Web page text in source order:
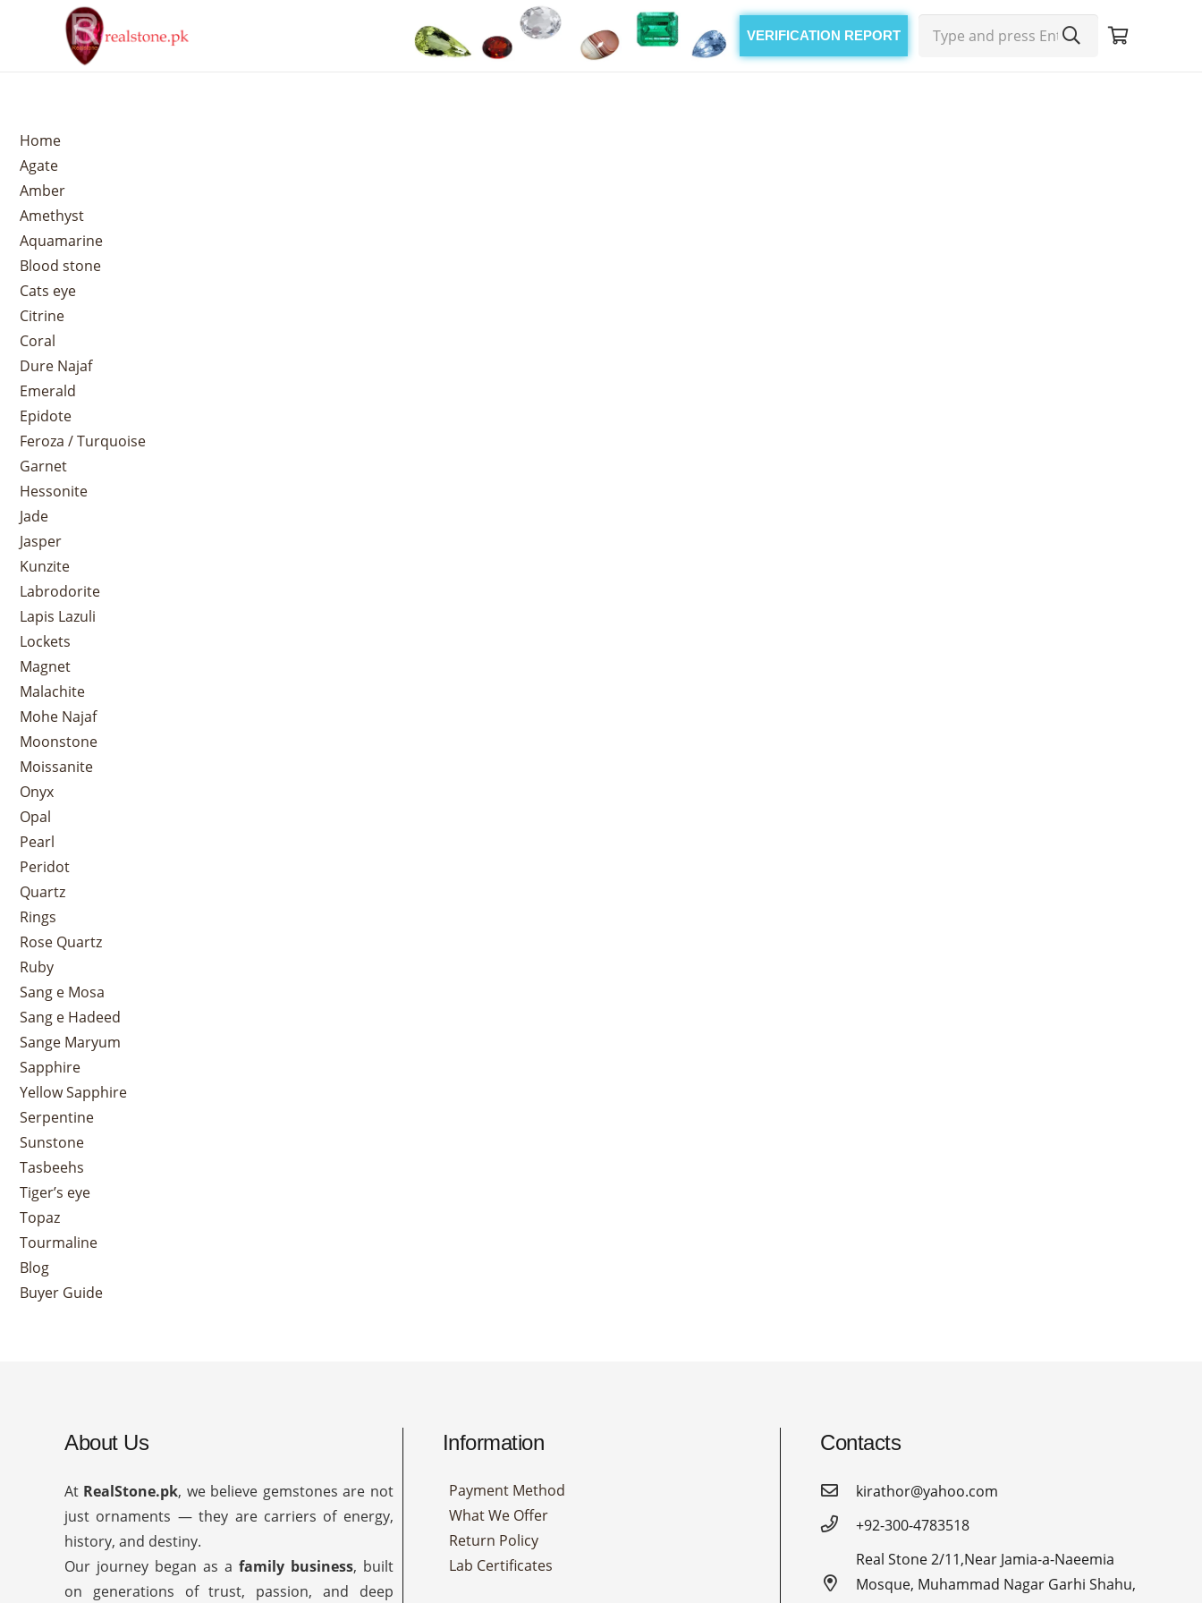
VERIFICATION REPORT
Home
Agate
Amber
Amethyst
Aquamarine
Blood stone
Cats eye
Citrine
Coral
Dure Najaf
Emerald
Epidote
Feroza / Turquoise
Garnet
Hessonite
Jade
Jasper
Kunzite
Labrodorite
Lapis Lazuli
Lockets
Magnet
Malachite
Mohe Najaf
Moonstone
Moissanite
Onyx
Opal
Pearl
Peridot
Quartz
Rings
Rose Quartz
Ruby
Sang e Mosa
Sang e Hadeed
Sange Maryum
Sapphire
Yellow Sapphire
Serpentine
Sunstone
Tasbeehs
Tiger’s eye
Topaz
Tourmaline
Blog
Buyer Guide
About Us
At RealStone.pk, we believe gemstones are not
just ornaments — they are carriers of energy,
history, and destiny.
Our journey began as a family business, built
on generations of trust, passion, and deep
Information
Payment Method
What We Offer
Return Policy
Lab Certificates
Contacts
kirathor@yahoo.com
+92-300-4783518
Real Stone 2/11,Near Jamia-a-Naeemia
Mosque, Muhammad Nagar Garhi Shahu,